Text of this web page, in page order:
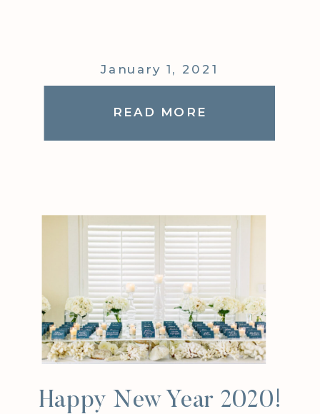
January 1, 2021
READ MORE
Happy New Year 2020!